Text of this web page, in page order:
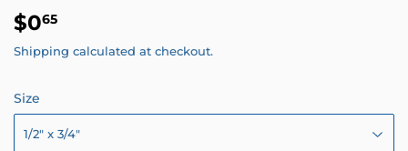
$065
Shipping calculated at checkout.
Size